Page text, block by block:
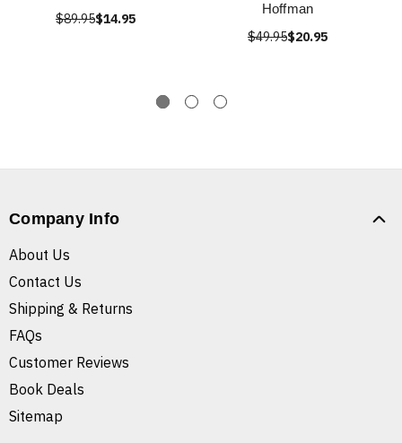
$89.95$14.95
Hoffman
$49.95$20.95
Company Info
About Us
Contact Us
Shipping & Returns
FAQs
Customer Reviews
Book Deals
Sitemap